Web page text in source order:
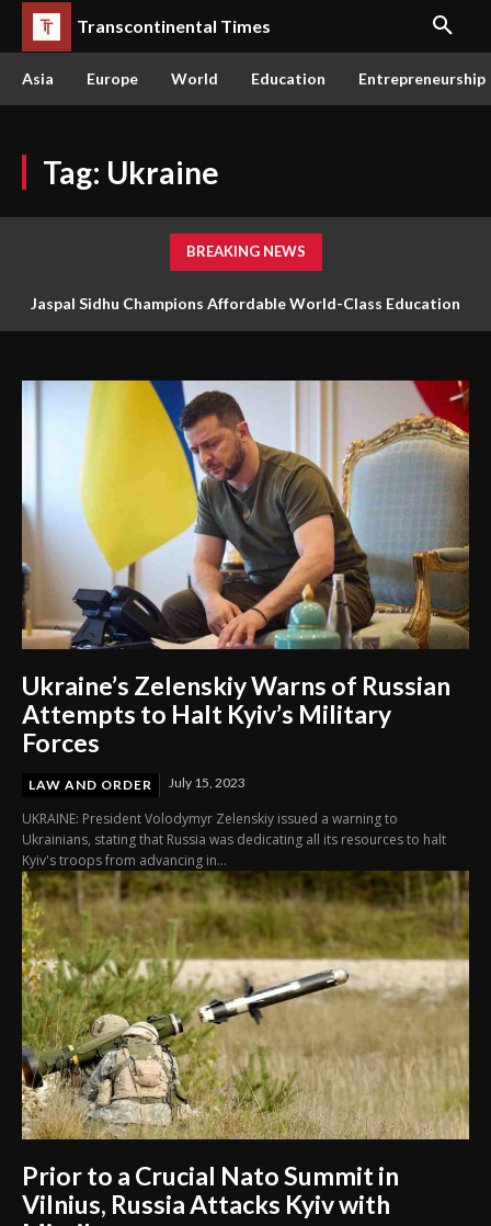
Transcontinental Times
Asia Europe World Education Entrepreneurship
Tag: Ukraine
BREAKING NEWS
The Queen or the Swarm: Why AI’s Future Depends on Who
Ukraine’s Zelenskiy Warns of Russian
Attempts to Halt Kyiv’s Military
Forces
LAW AND ORDER July 15, 2023
UKRAINE: President Volodymyr Zelenskiy issued a warning to
Ukrainians, stating that Russia was dedicating all its resources to halt
Kyiv's troops from advancing in...
Prior to a Crucial Nato Summit in
Vilnius, Russia Attacks Kyiv with